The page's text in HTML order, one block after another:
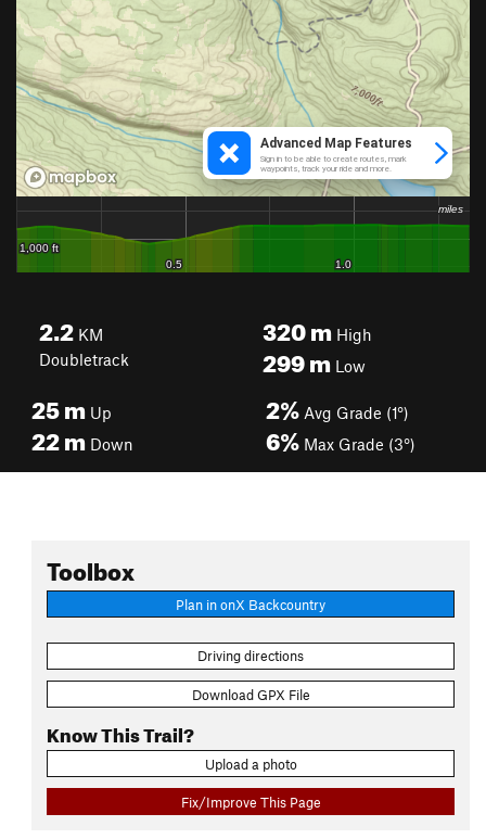
2.2 KM
Doubletrack
320mHigh
299mLow
25m Up
22m Down
2% Avg Grade (1°)
6% Max Grade (3°)
Toolbox
Plan in onX Backcountry
Driving directions
Download GPX File
Know This Trail?
Upload a photo
Fix/Improve This Page